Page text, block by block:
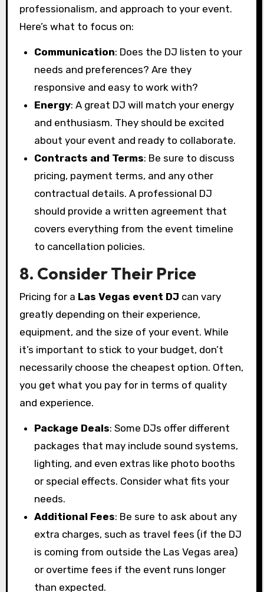
professionalism, and approach to your event.
Here’s what to focus on:
Communication: Does the DJ listen to your
needs and preferences? Are they
responsive and easy to work with?
Energy: A great DJ will match your energy
and enthusiasm. They should be excited
about your event and ready to collaborate.
Contracts and Terms: Be sure to discuss
pricing, payment terms, and any other
contractual details. A professional DJ
should provide a written agreement that
covers everything from the event timeline
to cancellation policies.
8. Consider Their Price
Pricing for a Las Vegas event DJ can vary
greatly depending on their experience,
equipment, and the size of your event. While
it’s important to stick to your budget, don’t
necessarily choose the cheapest option. Often,
you get what you pay for in terms of quality
and experience.
Package Deals: Some DJs offer different
packages that may include sound systems,
lighting, and even extras like photo booths
or special effects. Consider what fits your
needs.
Additional Fees: Be sure to ask about any
extra charges, such as travel fees (if the DJ
is coming from outside the Las Vegas area)
or overtime fees if the event runs longer
than expected.